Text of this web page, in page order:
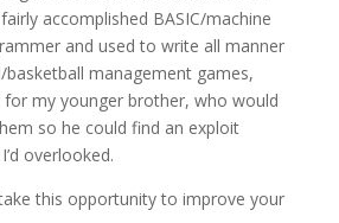
accomplished BASIC/machine
and used to write all manner
management games,
for my younger brother, who would
so he could find an exploit
overlooked.
take this opportunity to improve your